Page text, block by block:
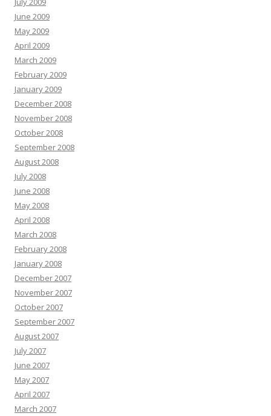
June 2009
May 2009
April 2009
March 2009
February 2009
January 2009
December 2008
November 2008
October 2008
September 2008
August 2008
July 2008
June 2008
May 2008
April 2008
March 2008
February 2008
January 2008
December 2007
November 2007
October 2007
September 2007
August 2007
July 2007
June 2007
May 2007
April 2007
March 2007